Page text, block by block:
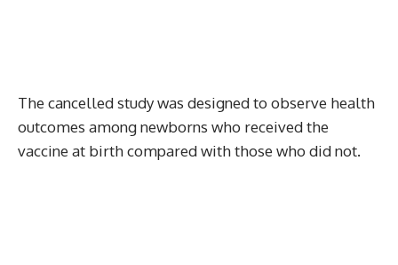
The cancelled study was designed to observe health
outcomes among newborns who received the
vaccine at birth compared with those who did not.